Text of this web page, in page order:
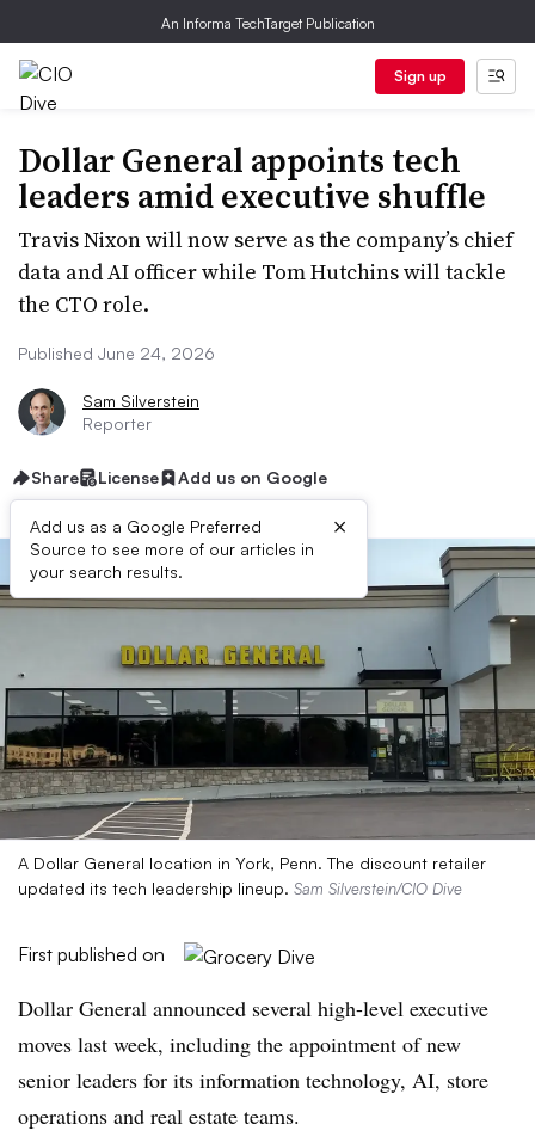
An Informa TechTarget Publication
Sign up
Dollar General appoints tech
leaders amid executive shuffle
Travis Nixon will now serve as the company’s chief
data and AI officer while Tom Hutchins will tackle
the CTO role.
Published June 24, 2026
Sam Silverstein
Reporter
Share License Add us on Google
Add us as a Google Preferred
Source to see more of our articles in
your search results.
×
A Dollar General location in York, Penn. The discount retailer
updated its tech leadership lineup. Sam Silverstein/CIO Dive
First published on
Dollar General announced several high-level executive
moves last week, including the appointment of new
senior leaders for its information technology, AI, store
operations and real estate teams.